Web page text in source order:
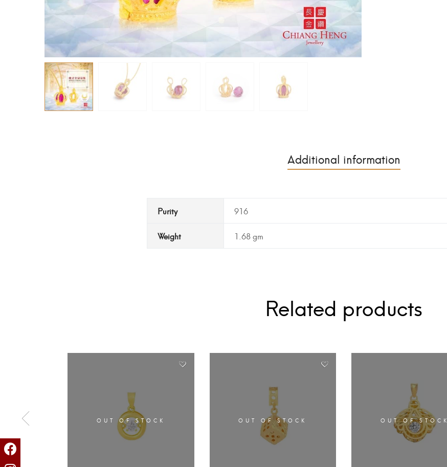
Additional information
Purity 916
Weight 1.68 gm
Related products
OUT OF STOCK OUT OF STOCK OUT OF STOCK